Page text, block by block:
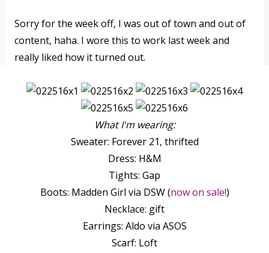
Sorry for the week off, I was out of town and out of
content, haha. I wore this to work last week and
really liked how it turned out.
What I'm wearing:
Sweater: Forever 21, thrifted
Dress: H&M
Tights: Gap
Boots: Madden Girl via DSW (now on sale!)
Necklace: gift
Earrings: Aldo via ASOS
Scarf: Loft